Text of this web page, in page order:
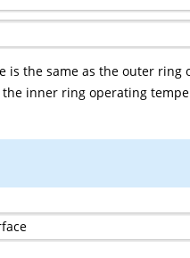
is the same as the outer ring
inner ring operating